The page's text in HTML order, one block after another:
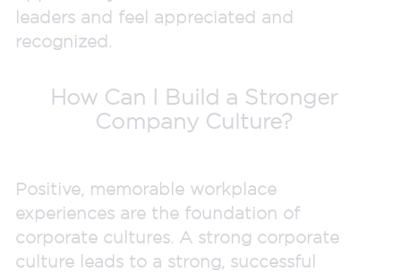
leaders and feel appreciated and
recognized.
How Can I Build a Stronger
Company Culture?
Positive, memorable workplace
experiences are the foundation of
corporate cultures. A strong corporate
culture leads to a strong, successful